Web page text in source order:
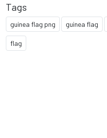
Tags
guinea flag png guinea flag
flag